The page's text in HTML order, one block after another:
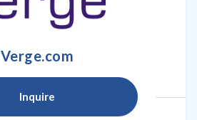
Verge.com
Inquire